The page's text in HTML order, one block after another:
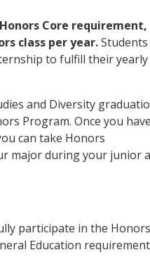
Core requirement,
class per year.Students
to fulfill their yearly
and Diversity
Program. Once you
can take Honors
major during your junior
participate in the Honors
Education